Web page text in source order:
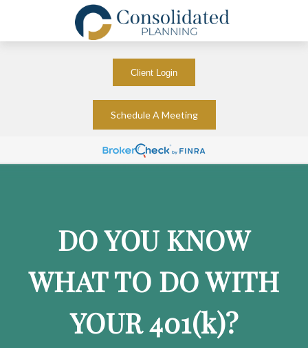
Client Login
Schedule A Meeting
DO YOU KNOW
WHAT TO DO WITH
YOUR 401(k)?